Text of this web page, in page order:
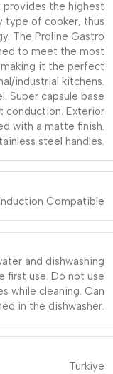
provides the highest
type of cooker, thus
The Proline Gastro
to meet the most
it the perfect
industrial kitchens.
Super capsule base
conduction. Exterior
with a matte finish.
steel handles.
Compatible
and dishwashing
first use. Do not use
while cleaning. Can
in the dishwasher.
Turkiye